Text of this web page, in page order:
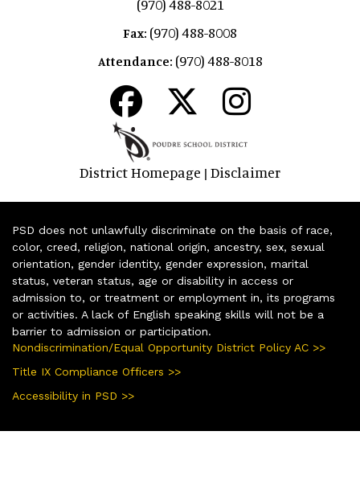
(970) 488-8021
Fax: (970) 488-8008
Attendance: (970) 488-8018
District Homepage | Disclaimer
PSD does not unlawfully discriminate on the basis of race,
color, creed, religion, national origin, ancestry, sex, sexual
orientation, gender identity, gender expression, marital
status, veteran status, age or disability in access or
admission to, or treatment or employment in, its programs
or activities. A lack of English speaking skills will not be a
barrier to admission or participation.
Nondiscrimination/Equal Opportunity District Policy AC >>
Title IX Compliance Officers >>
Accessibility in PSD >>